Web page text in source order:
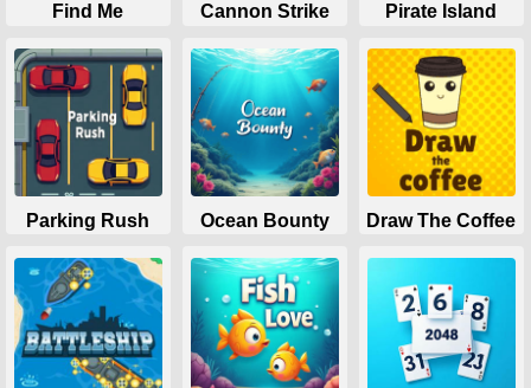
Find Me Cannon Strike Pirate Island
Parking Rush Ocean Bounty Draw The Coffee